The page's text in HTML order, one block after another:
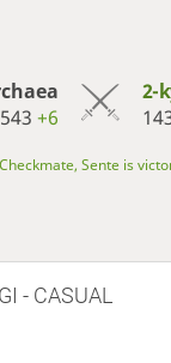
+6
2-
Checkmate, Sente is
- CASUAL